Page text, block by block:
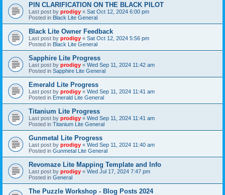
PIN CLARIFICATION ON THE BLACK PILOT
Last post by prodigy « Sat Oct 12, 2024 6:00 pm
Posted in Black Lite General
Black Lite Owner Feedback
Last post by prodigy « Sat Oct 12, 2024 5:56 pm
Posted in Black Lite General
Sapphire Lite Progress
Last post by prodigy « Wed Sep 11, 2024 11:42 am
Posted in Sapphire Lite General
Emerald Lite Progress
Last post by prodigy « Wed Sep 11, 2024 11:41 am
Posted in Emerald Lite General
Titanium Lite Progress
Last post by prodigy « Wed Sep 11, 2024 11:41 am
Posted in Titanium Lite General
Gunmetal Lite Progress
Last post by prodigy « Wed Sep 11, 2024 11:40 am
Posted in Gunmetal Lite General
Revomaze Lite Mapping Template and Info
Last post by prodigy « Wed Jul 17, 2024 7:47 pm
Posted in General
The Puzzle Workshop - Blog Posts 2024